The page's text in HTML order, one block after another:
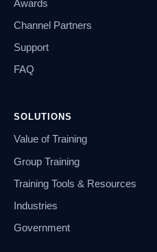
Awards
Channel Partners
Support
FAQ
SOLUTIONS
Value of Training
Group Training
Training Tools & Resources
Industries
Government